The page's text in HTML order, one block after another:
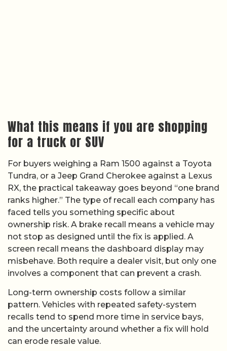
What this means if you are shopping
for a truck or SUV
For buyers weighing a Ram 1500 against a Toyota
Tundra, or a Jeep Grand Cherokee against a Lexus
RX, the practical takeaway goes beyond “one brand
ranks higher.” The type of recall each company has
faced tells you something specific about
ownership risk. A brake recall means a vehicle may
not stop as designed until the fix is applied. A
screen recall means the dashboard display may
misbehave. Both require a dealer visit, but only one
involves a component that can prevent a crash.
Long-term ownership costs follow a similar
pattern. Vehicles with repeated safety-system
recalls tend to spend more time in service bays,
and the uncertainty around whether a fix will hold
can erode resale value.